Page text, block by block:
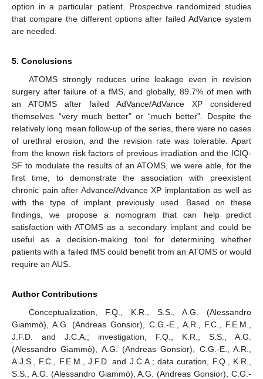
option in a particular patient. Prospective randomized studies
that compare the different options after failed AdVance system
are needed.
5. Conclusions
ATOMS strongly reduces urine leakage even in revision
surgery after failure of a fMS, and globally, 89.7% of men with
an ATOMS after failed AdVance/AdVance XP considered
themselves “very much better” or “much better”. Despite the
relatively long mean follow-up of the series, there were no cases
of urethral erosion, and the revision rate was tolerable. Apart
from the known risk factors of previous irradiation and the ICIQ-
SF to modulate the results of an ATOMS, we were able, for the
first time, to demonstrate the association with preexistent
chronic pain after Advance/Advance XP implantation as well as
with the type of implant previously used. Based on these
findings, we propose a nomogram that can help predict
satisfaction with ATOMS as a secondary implant and could be
useful as a decision-making tool for determining whether
patients with a failed fMS could benefit from an ATOMS or would
require an AUS.
Author Contributions
Conceptualization, F.Q., K.R., S.S., A.G. (Alessandro
Giammò), A.G. (Andreas Gonsior), C.G.-E., A.R., F.C., F.E.M.,
J.F.D. and J.C.A.; investigation, F.Q., K.R., S.S., A.G.
(Alessandro Giammò), A.G. (Andreas Gonsior), C.G.-E., A.R.,
A.J.S., F.C., F.E.M., J.F.D. and J.C.A.; data curation, F.Q., K.R.,
S.S., A.G. (Alessandro Giammò), A.G. (Andreas Gonsior), C.G.-